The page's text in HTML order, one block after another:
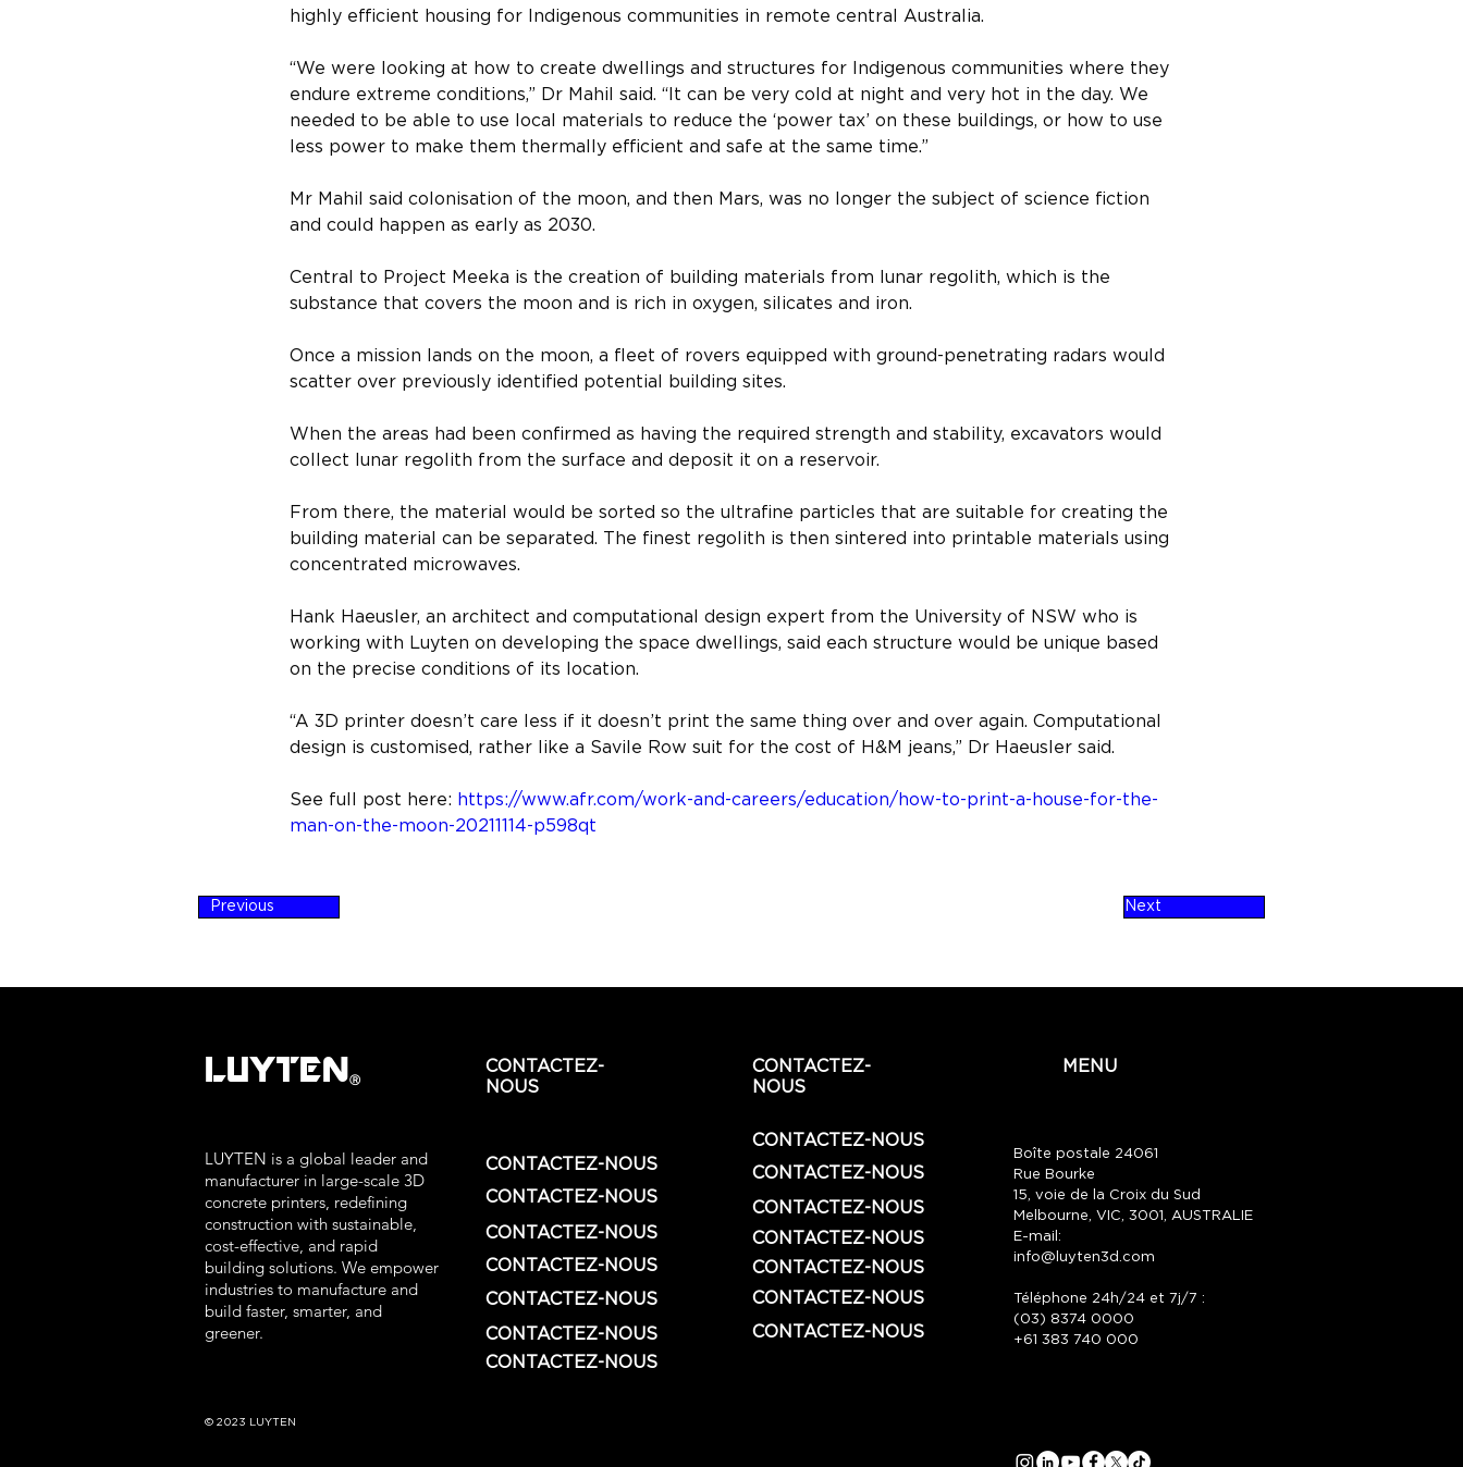
highly efficient housing for Indigenous communities in remote central Australia.
“We were looking at how to create dwellings and structures for Indigenous communities where they
endure extreme conditions,” Dr Mahil said. “It can be very cold at night and very hot in the day. We
needed to be able to use local materials to reduce the ‘power tax’ on these buildings, or how to use
less power to make them thermally efficient and safe at the same time.”
Mr Mahil said colonisation of the moon, and then Mars, was no longer the subject of science fiction
and could happen as early as 2030.
Central to Project Meeka is the creation of building materials from lunar regolith, which is the
substance that covers the moon and is rich in oxygen, silicates and iron.
Once a mission lands on the moon, a fleet of rovers equipped with ground-penetrating radars would
scatter over previously identified potential building sites.
When the areas had been confirmed as having the required strength and stability, excavators would
collect lunar regolith from the surface and deposit it on a reservoir.
From there, the material would be sorted so the ultrafine particles that are suitable for creating the
building material can be separated. The finest regolith is then sintered into printable materials using
concentrated microwaves.
Hank Haeusler, an architect and computational design expert from the University of NSW who is
working with Luyten on developing the space dwellings, said each structure would be unique based
on the precise conditions of its location.
“A 3D printer doesn’t care less if it doesn’t print the same thing over and over again. Computational
design is customised, rather like a Savile Row suit for the cost of H&M jeans,” Dr Haeusler said.
See full post here: https://www.afr.com/work-and-careers/education/how-to-print-a-house-for-the-
man-on-the-moon-20211114-p598qt
Previous Next
LUYTENⓇ
LUYTEN is a global leader and
manufacturer in large-scale 3D
concrete printers, redefining
construction with sustainable,
cost-effective, and rapid
building solutions. We empower
industries to manufacture and
build faster, smarter, and
greener.
CONTACTEZ-
NOUS
CONTACTEZ-NOUS
CONTACTEZ-NOUS
CONTACTEZ-NOUS
CONTACTEZ-NOUS
CONTACTEZ-NOUS
CONTACTEZ-NOUS
MENU
Boîte postale 24061
Rue Bourke
15, voie de la Croix du Sud
Melbourne, VIC, 3001, AUSTRALIE
E-mail:
info@luyten3d.com
Téléphone 24h/24 et 7j/7 :
(03) 8374 0000
+61 383 740 000
© 2023 LUYTEN
CONTACTEZ-
NOUS
CONTACTEZ-NOUS
CONTACTEZ-NOUS
CONTACTEZ-NOUS
CONTACTEZ-NOUS
CONTACTEZ-NOUS
CONTACTEZ-NOUS
CONTACTEZ-NOUS
CONTACTEZ-NOUS